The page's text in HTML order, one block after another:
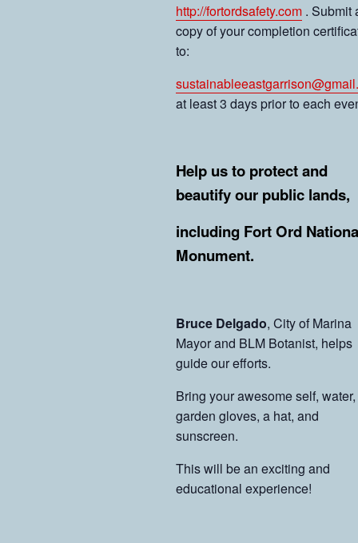
http://fortordsafety.com . Submit
copy of your completion
to:
at least 3 days prior to each
Help us to protect and
beautify our public lands,
including Fort Ord
Monument.
Bruce Delgado, City of Marina
Mayor and BLM Botanist, helps
guide our efforts.
Bring your awesome self, water,
garden gloves, a hat, and
sunscreen.
This will be an exciting and
educational experience!